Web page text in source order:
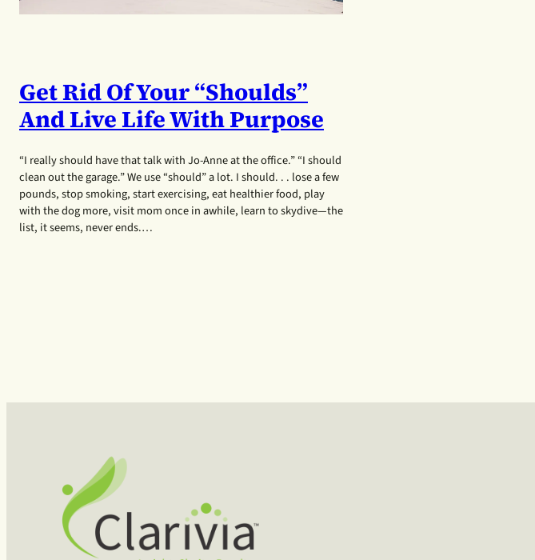
Get Rid Of Your “shoulds”
And Live Life With Purpose
“I really should have that talk with Jo-Anne at the office.” “I should
clean out the garage.” We use “should” a lot. I should. . . lose a few
pounds, stop smoking, start exercising, eat healthier food, play
with the dog more, visit mom once in awhile, learn to skydive—the
list, it seems, never ends.…